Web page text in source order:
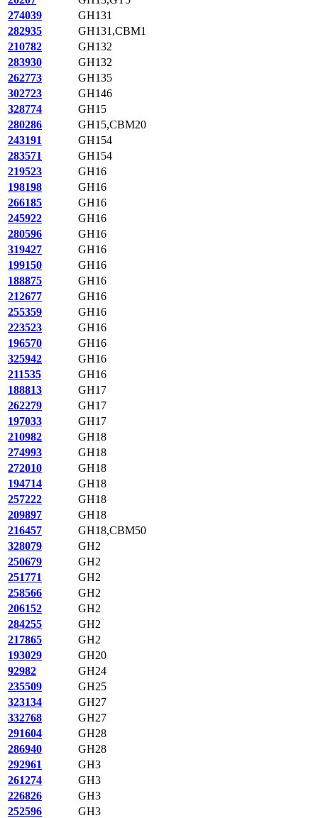
274039
GH131
282935
GH131,CBM1
210782
GH132
283930
GH132
262773
GH135
302723
GH146
328774
GH15
280286
GH15,CBM20
243191
GH154
283571
GH154
219523
GH16
198198
GH16
266185
GH16
245922
GH16
280596
GH16
319427
GH16
199150
GH16
188875
GH16
212677
GH16
255359
GH16
223523
GH16
196570
GH16
325942
GH16
211535
GH16
188813
GH17
262279
GH17
197033
GH17
210982
GH18
274993
GH18
272010
GH18
194714
GH18
257222
GH18
209897
GH18
216457
GH18,CBM50
328079
GH2
250679
GH2
251771
GH2
258566
GH2
206152
GH2
284255
GH2
217865
GH2
193029
GH20
92982
GH24
235509
GH25
323134
GH27
332768
GH27
291604
GH28
286940
GH28
292961
GH3
261274
GH3
226826
GH3
252596
GH3